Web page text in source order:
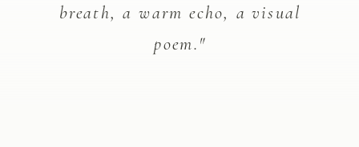
breath, a warm echo, a visual
poem."